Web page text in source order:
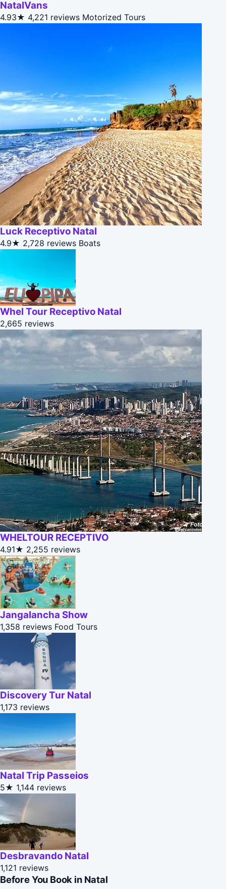
NatalVans
4.93★ 4,221 reviews Motorized Tours
Luck Receptivo Natal
4.9★ 2,728 reviews Boats
Whel Tour Receptivo Natal
2,665 reviews
WHELTOUR RECEPTIVO
4.91★ 2,255 reviews
Jangalancha Show
1,358 reviews Food Tours
Discovery Tur Natal
1,173 reviews
Natal Trip Passeios
5★ 1,144 reviews
Desbravando Natal
1,121 reviews
Before You Book in Natal